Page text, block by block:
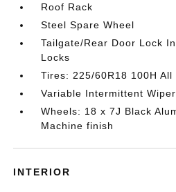
Roof Rack
Steel Spare Wheel
Tailgate/Rear Door Lock
Locks
Tires: 225/60R18 100H All
Variable Intermittent
Wheels: 18 x 7J Black
Machine finish
INTERIOR